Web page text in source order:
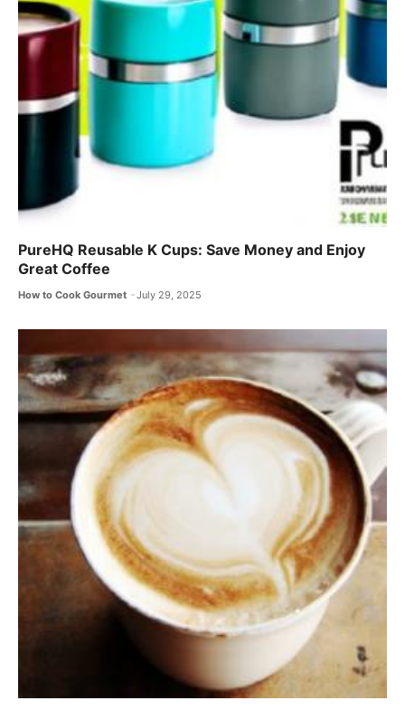
PureHQ Reusable K Cups: Save Money and Enjoy
Great Coffee
How to Cook Gourmet July 29, 2025